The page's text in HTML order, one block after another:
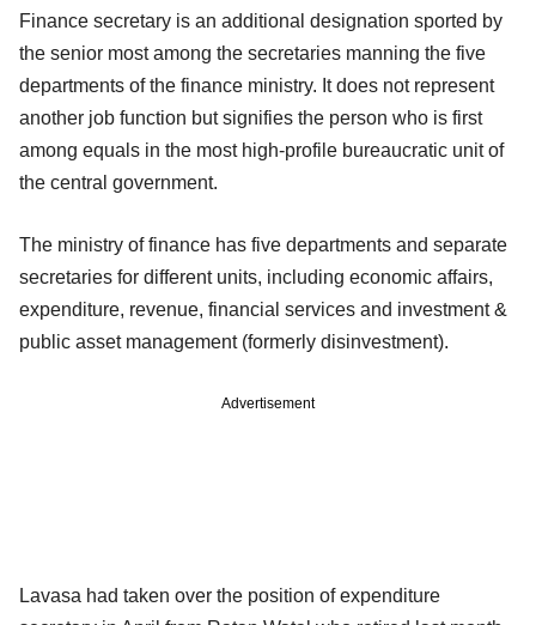
Finance secretary is an additional designation sported by
the senior most among the secretaries manning the five
departments of the finance ministry. It does not represent
another job function but signifies the person who is first
among equals in the most high-profile bureaucratic unit of
the central government.
The ministry of finance has five departments and separate
secretaries for different units, including economic affairs,
expenditure, revenue, financial services and investment &
public asset management (formerly disinvestment).
Advertisement
Lavasa had taken over the position of expenditure